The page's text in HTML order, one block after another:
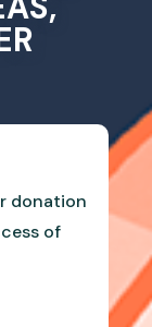
donation
of